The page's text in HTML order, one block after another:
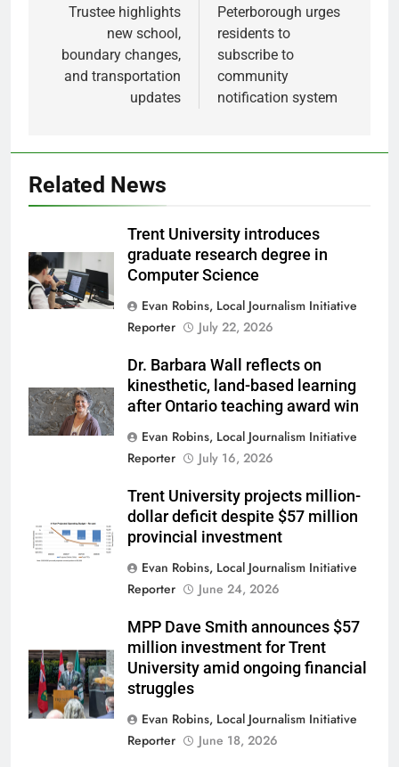
Trustee highlights
new school,
boundary changes,
and transportation
updates
Peterborough urges
residents to
subscribe to
community
notification system
Related News
Trent University introduces
graduate research degree in
Computer Science
Evan Robins, Local Journalism Initiative
Reporter
July 22, 2026
Dr. Barbara Wall reflects on
kinesthetic, land-based learning
after Ontario teaching award win
Evan Robins, Local Journalism Initiative
Reporter
July 16, 2026
Trent University projects million-
dollar deficit despite $57 million
provincial investment
Evan Robins, Local Journalism Initiative
Reporter
June 24, 2026
MPP Dave Smith announces $57
million investment for Trent
University amid ongoing financial
struggles
Evan Robins, Local Journalism Initiative
Reporter
June 18, 2026